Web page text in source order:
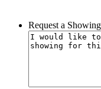
Request a Showing: